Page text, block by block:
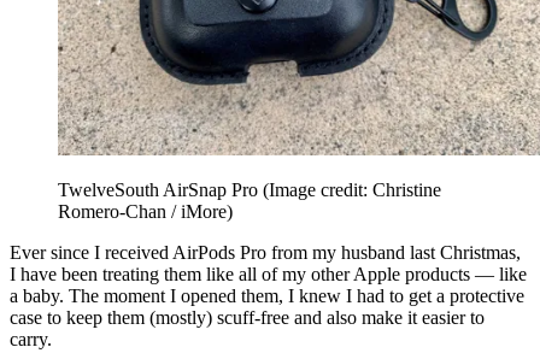
TwelveSouth AirSnap Pro (Image credit: Christine
Romero-Chan / iMore)
Ever since I received AirPods Pro from my husband last Christmas,
I have been treating them like all of my other Apple products — like
a baby. The moment I opened them, I knew I had to get a protective
case to keep them (mostly) scuff-free and also make it easier to
carry.